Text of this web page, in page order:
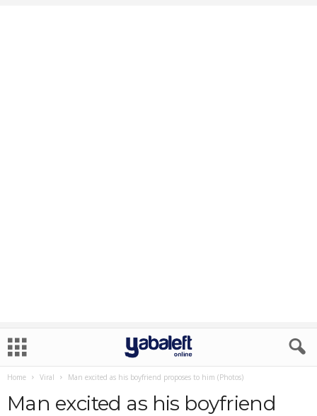
Home Viral Man excited as his boyfriend proposes to him (Photos)
Man excited as his boyfriend